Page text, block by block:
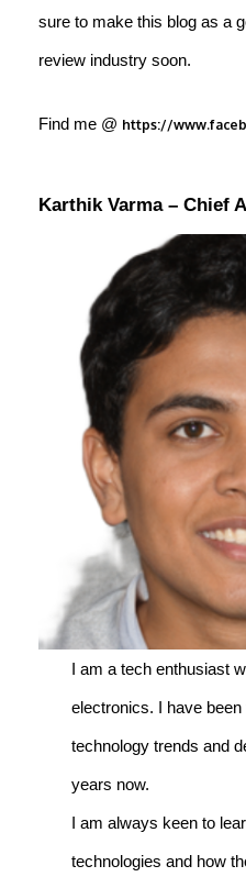
sure to make this blog as a
review industry soon.
Find me @ https://
Karthik Varma– Chief
I am a tech enthusiast
electronics. I have
technology trends and
years now.
I am always keen to
technologies and how